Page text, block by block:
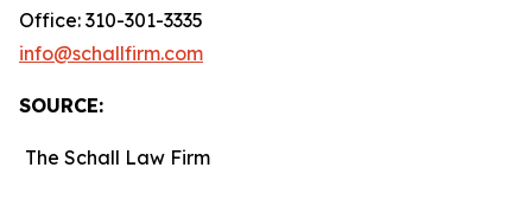
Office: 310-301-3335
info@schallfirm.com
SOURCE:
The Schall Law Firm